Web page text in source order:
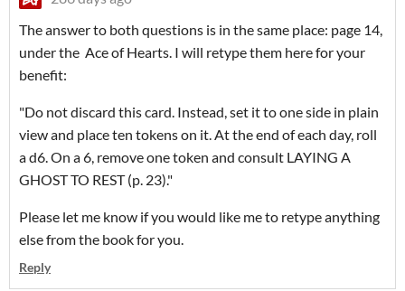
The answer to both questions is in the same place: page 14,
under the Ace of Hearts. I will retype them here for your
benefit:
"Do not discard this card. Instead, set it to one side in plain
view and place ten tokens on it. At the end of each day, roll
a d6. On a 6, remove one token and consult LAYING A
GHOST TO REST (p. 23)."
Please let me know if you would like me to retype anything
else from the book for you.
Reply